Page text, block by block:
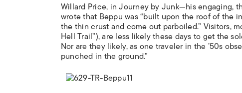
Willard Price, in Journey by Junk—his engaging,
wrote that Beppu was “built upon the roof of the
the thin crust and come out parboiled.” Visitors,
Hell Trail”), are less likely these days to get the
Nor are they likely, as one traveler in the ’50s
punched in the ground.”